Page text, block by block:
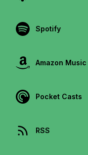
Spotify
Amazon Music
Pocket Casts
RSS